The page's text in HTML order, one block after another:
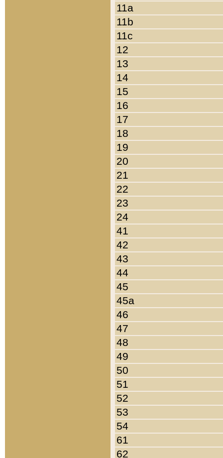
11a
11b
11c
12
13
14
15
16
17
18
19
20
21
22
23
24
41
42
43
44
45
45a
46
47
48
49
50
51
52
53
54
61
62